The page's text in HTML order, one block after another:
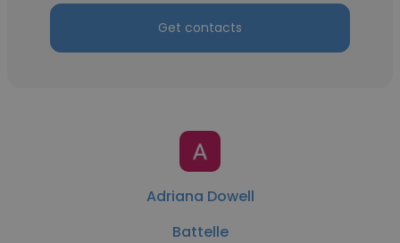
Get contacts
Adriana Dowell
Battelle